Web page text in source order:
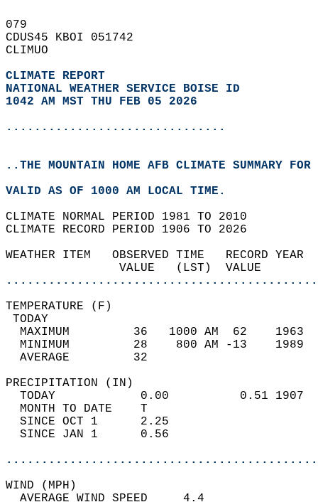
079
CDUS45 KBOI 051742
CLIMUO
CLIMATE REPORT
NATIONAL WEATHER SERVICE BOISE ID
1042 AM MST THU FEB 05 2026
...............................
..THE MOUNTAIN HOME AFB CLIMATE SUMMARY
VALID AS OF 1000 AM LOCAL TIME.
CLIMATE NORMAL PERIOD 1981 TO 2010
CLIMATE RECORD PERIOD 1906 TO 2026
WEATHER ITEM   OBSERVED TIME
VALUE   (LST)
MAXIMUM         36   1000
MINIMUM         28    800
AVERAGE         32
TODAY            0.00
MONTH TO DATE    T
SINCE OCT 1      2.25
SINCE JAN 1      0.56
WIND
AVERAGE WIND